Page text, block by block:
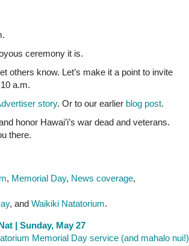
ceremony it is.
others know. Let’s make it a point to invite
a.m.
story. Or to our earlier blog post.
honor Hawai’i’s war dead and veterans.
there.
, Memorial Day, News coverage,
, and Waikiki Natatorium.
| Sunday, May 27
Memorial Day service (and mahalo nui!)